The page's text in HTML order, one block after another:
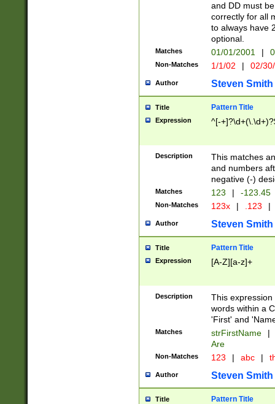
and DD must
correctly for all
to always have
optional.
Matches 01/01/2001 |
Non-Matches 1/1/02 | 02/
Author Steven Smith
Title Pattern Title
Expression ^[-
Description
This matches
and numbers
negative (-)
Matches 123 | -123.45
Non-Matches 123x | .123 |
Author Steven Smith
Title Pattern Title
Expression [A-Z][a-z]+
Description
This
words within a
'First' and
Matches strFirstName |
Are
Non-Matches 123 | abc |
Author Steven Smith
Title Pattern Title